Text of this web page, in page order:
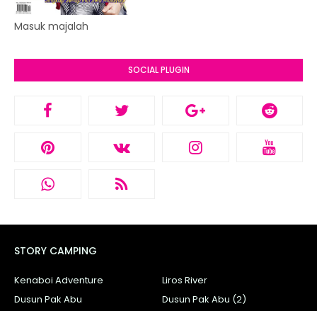
Masuk majalah
SOCIAL PLUGIN
STORY CAMPING
Kenaboi Adventure
Liros River
Dusun Pak Abu
Dusun Pak Abu (2)